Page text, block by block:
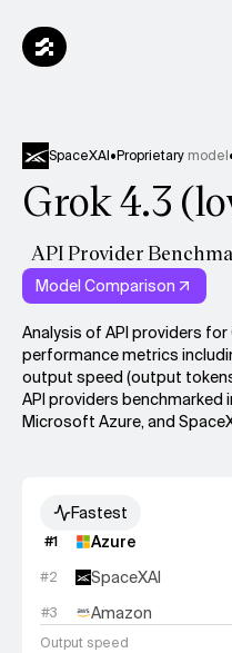
SpaceXAI•Proprietary model
Grok 4.3
API Provider
Model Comparison
Analysis of API providers for
performance metrics
output speed (output
API providers benchmarked
Microsoft Azure, and
Fastest
#1 Azure
#2 SpaceXAI
#3 Amazon
Output speed